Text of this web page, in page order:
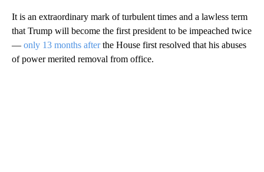
It is an extraordinary mark of turbulent times and a lawless term
that Trump will become the first president to be impeached twice
— only 13 months afterthe House first resolved that his abuses
of power merited removal from office.